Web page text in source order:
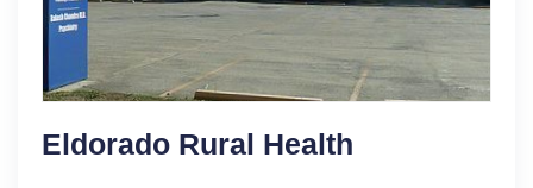
Eldorado Rural Health